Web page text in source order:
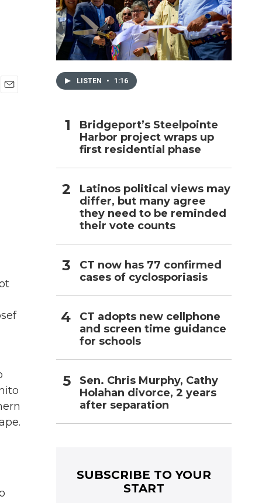
LISTEN • 1:16
Bridgeport’s Steelpointe
Harbor project wraps up
first residential phase
Latinos political views may
differ, but many agree
they need to be reminded
their vote counts
CT now has 77 confirmed
cases of cyclosporiasis
CT adopts new cellphone
and screen time guidance
for schools
Sen. Chris Murphy, Cathy
Holahan divorce, 2 years
after separation
SUBSCRIBE TO YOUR
START